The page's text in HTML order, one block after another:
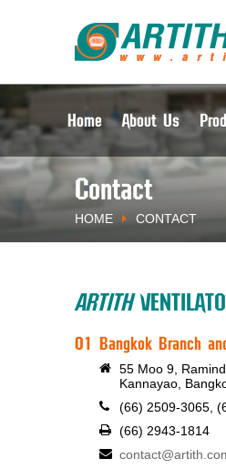
Home About Us
Contact
HOME CONTACT
ARTITH
01 Bangkok Branch
55 Moo 9,
Kannayao,
(66) 2509-3065,
(66) 2943-1814